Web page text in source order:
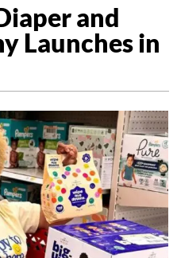
and
Launches in